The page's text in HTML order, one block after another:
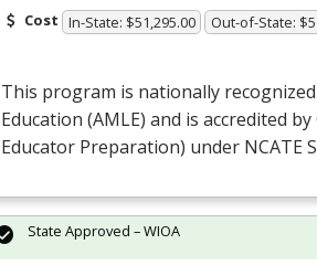
Cost In-State: $51,295.00 Out-of-State:
This program is nationally
Education (AMLE) and is accredited by
Educator Preparation) under NCATE
State Approved – WIOA